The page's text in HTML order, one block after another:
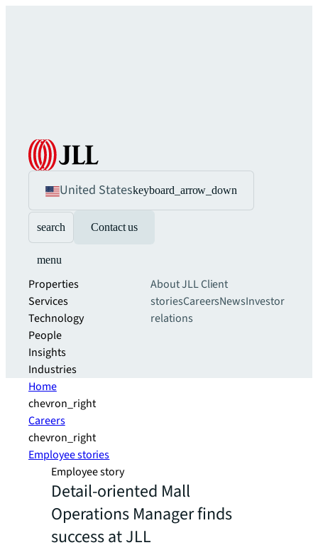
United Stateskeyboard_arrow_down
search Contact us
menu
Properties
Services
Technology
People
Insights
Industries
About JLLClient
storiesCareersNewsInvestor
relations
Home
chevron_right
Careers
chevron_right
Employee stories
Employee story
Detail-oriented Mall
Operations Manager finds
success at JLL